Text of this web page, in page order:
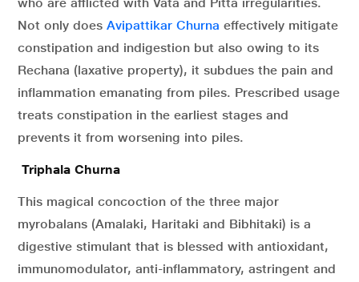
Not only does Avipattikar Churna effectively mitigate
constipation and indigestion but also owing to its
Rechana (laxative property), it subdues the pain and
inflammation emanating from piles. Prescribed usage
treats constipation in the earliest stages and
prevents it from worsening into piles.
Triphala Churna
This magical concoction of the three major
myrobalans (Amalaki, Haritaki and Bibhitaki) is a
digestive stimulant that is blessed with antioxidant,
immunomodulator, anti-inflammatory, astringent and